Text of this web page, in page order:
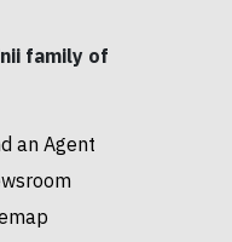
family of
an Agent